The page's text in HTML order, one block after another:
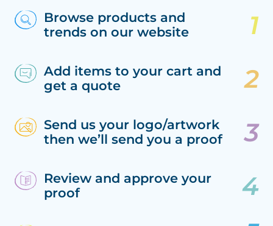
Browse products and
trends on our website
Add items to your cart and
get a quote
Send us your logo/artwork
then we’ll send you a proof
Review and approve your
proof